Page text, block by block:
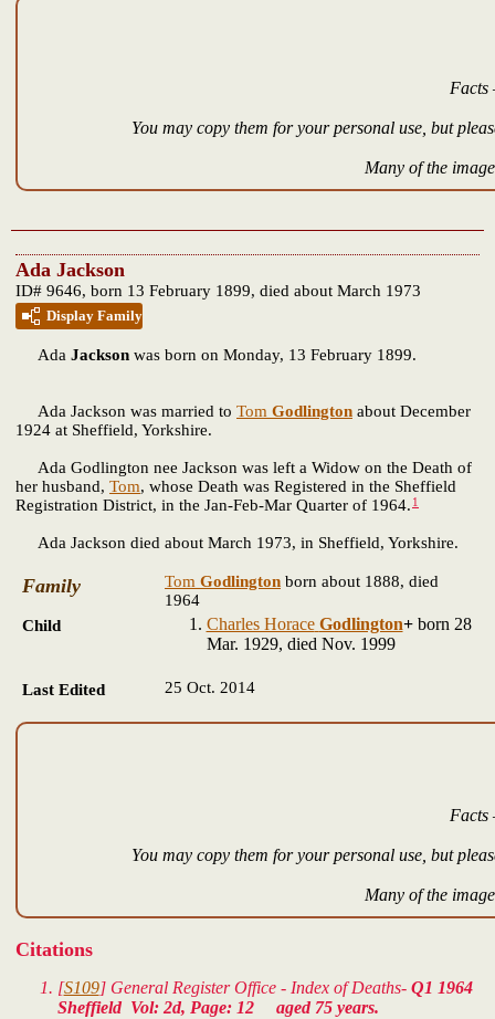
Facts
You may copy them for your personal use, but
Many of the
Ada Jackson
ID# 9646, born 13 February 1899, died about March 1973
Display Family
Ada Jackson was born on Monday, 13 February 1899.
Ada Jackson was married to Tom Godlington about December
1924 at Sheffield, Yorkshire.
Ada Godlington nee Jackson was left a Widow on the Death of
her husband, Tom, whose Death was Registered in the Sheffield
Registration District, in the Jan-Feb-Mar Quarter of 1964. 1
Ada Jackson died about March 1973, in Sheffield, Yorkshire.
Family Tom Godlington born about 1888, died
1964
Child
Charles Horace Godlington+born 28
Mar. 1929, died Nov. 1999
Last Edited 25 Oct. 2014
Facts
You may copy them for your personal use, but
Many of the
Citations
[S109] General Register Office - Index of Deaths- Q1 1964
Sheffield Vol: 2d, Page: 12 aged 75 years.